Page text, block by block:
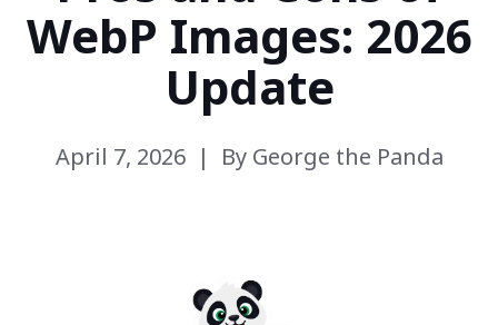
View all integrations
WebP Images: 2026
Update
April 7, 2026 By George the Panda